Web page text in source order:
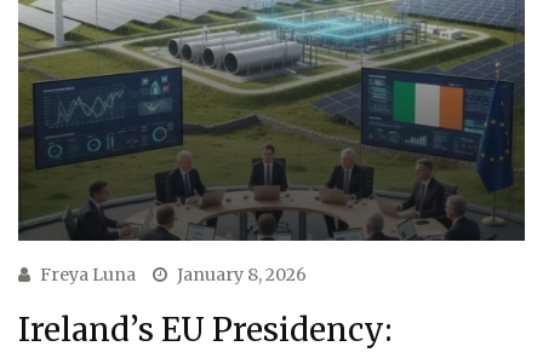
Freya Luna January 8, 2026
Ireland’s EU Presidency: